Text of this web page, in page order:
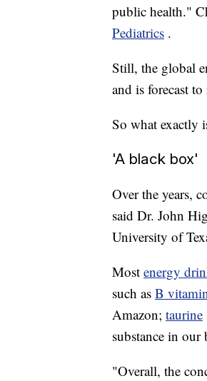
public health."
Pediatrics .
Still, the global
and is forecast
So what exactly
'A black box'
Over the years,
said Dr. John
University of
Most energy
such as B
Amazon; taurine
substance in
"Overall, the